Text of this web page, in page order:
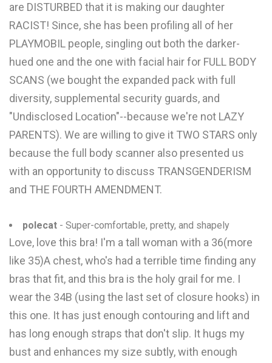
are DISTURBED that it is making our daughter
RACIST! Since, she has been profiling all of her
PLAYMOBIL people, singling out both the darker-
hued one and the one with facial hair for FULL BODY
SCANS (we bought the expanded pack with full
diversity, supplemental security guards, and
"Undisclosed Location"--because we're not LAZY
PARENTS). We are willing to give it TWO STARS only
because the full body scanner also presented us
with an opportunity to discuss TRANSGENDERISM
and THE FOURTH AMENDMENT.
polecat - Super-comfortable, pretty, and shapely
Love, love this bra! I'm a tall woman with a 36(more
like 35)A chest, who's had a terrible time finding any
bras that fit, and this bra is the holy grail for me. I
wear the 34B (using the last set of closure hooks) in
this one. It has just enough contouring and lift and
has long enough straps that don't slip. It hugs my
bust and enhances my size subtly, with enough